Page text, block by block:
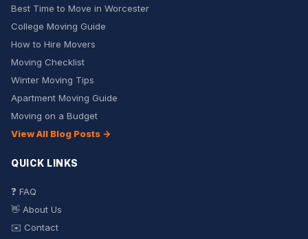
Best Time to Move in Worcester
College Moving Guide
How to Hire Movers
Moving Checklist
Winter Moving Tips
Apartment Moving Guide
Moving on a Budget
View All Blog Posts →
QUICK LINKS
❓ FAQ
👋 About Us
✉️ Contact